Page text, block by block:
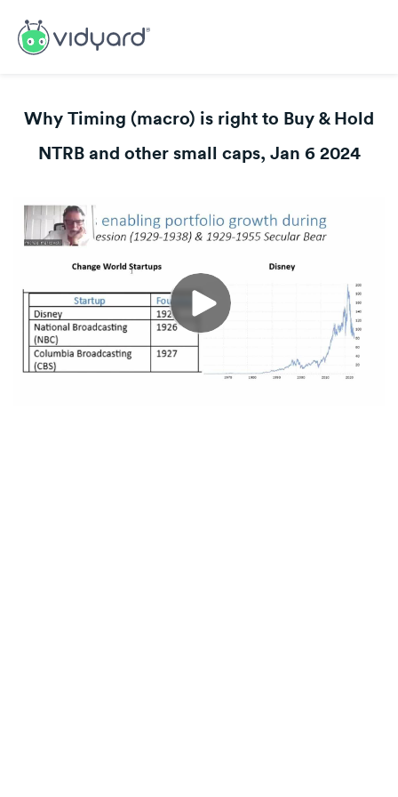
Why Timing (macro) is right to Buy & Hold
NTRB and other small caps, Jan 6 2024